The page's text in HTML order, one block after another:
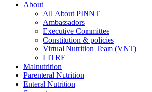
About
All About PINNT
Ambassadors
Executive Committee
Constitution & policies
Virtual Nutrition Team (VNT)
LITRE
Malnutrition
Parenteral Nutrition
Enteral Nutrition